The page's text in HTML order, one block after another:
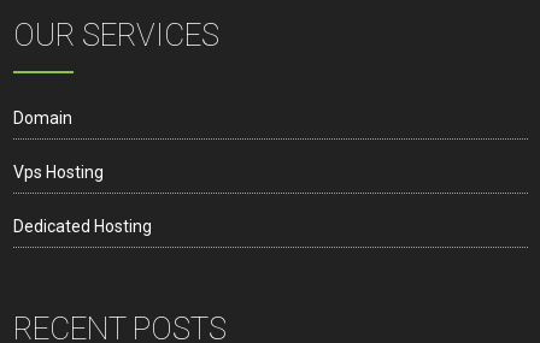
OUR SERVICES
Domain
Vps Hosting
Dedicated Hosting
RECENT POSTS